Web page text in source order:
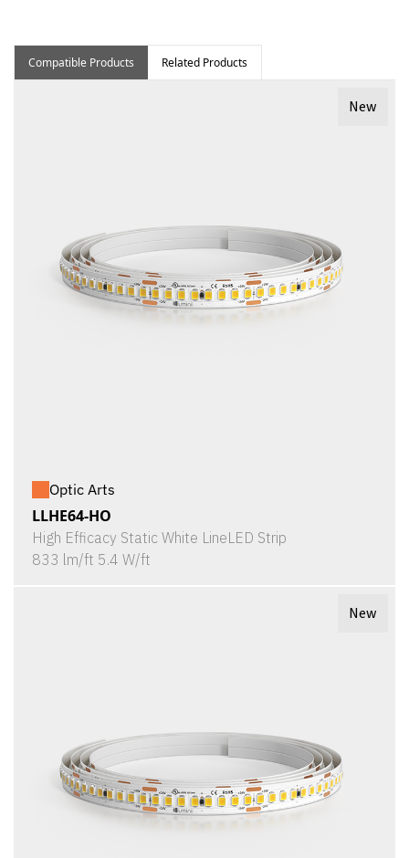
Compatible Products Related Products
New
Optic Arts
LLHE64-HO
High Efficacy Static White LineLED Strip
833 lm/ft 5.4 W/ft
New